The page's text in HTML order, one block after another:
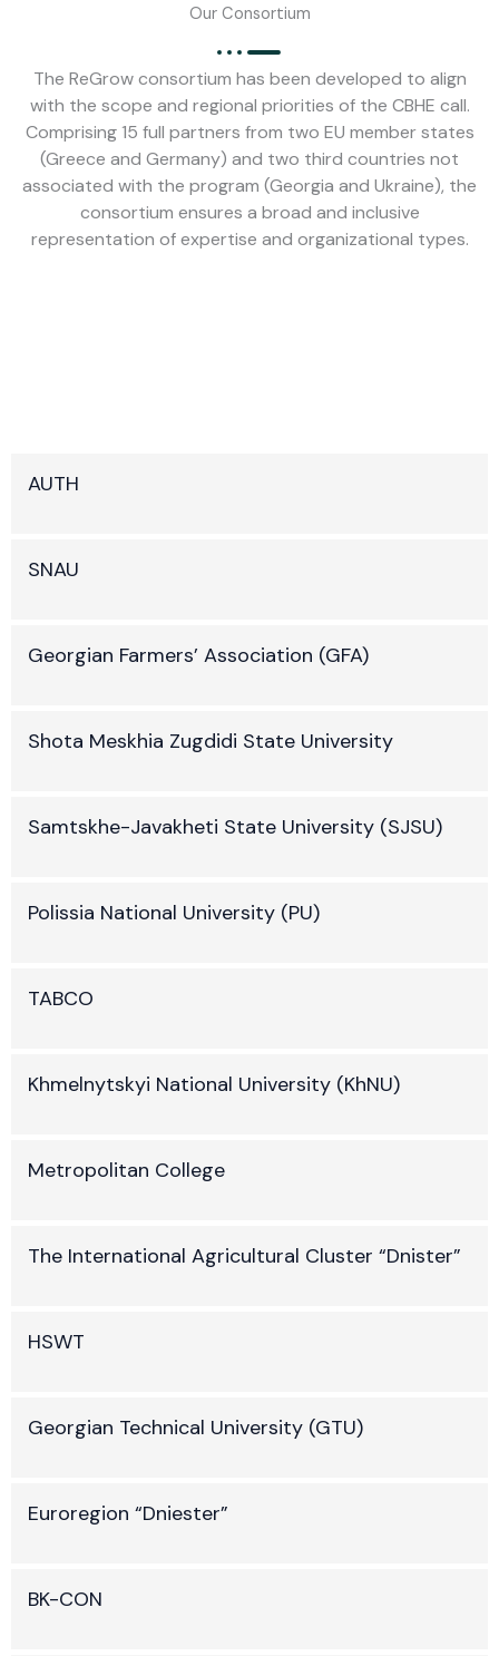
Our Consortium
The ReGrow consortium has been developed to align
with the scope and regional priorities of the CBHE call.
Comprising 15 full partners from two EU member states
(Greece and Germany) and two third countries not
associated with the program (Georgia and Ukraine), the
consortium ensures a broad and inclusive
representation of expertise and organizational types.
AUTH
SNAU
Georgian Farmers’ Association (GFA)
Shota Meskhia Zugdidi State University
Samtskhe-Javakheti State University (SJSU)
Polissia National University (PU)
TABCO
Khmelnytskyi National University (KhNU)
Metropolitan College
The International Agricultural Cluster “Dnister”
HSWT
Georgian Technical University (GTU)
Euroregion “Dniester”
BK-CON